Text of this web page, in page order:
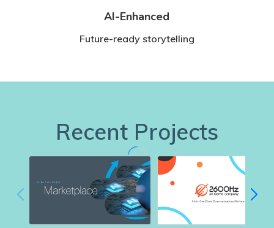
AI-Enhanced
Future-ready storytelling
Recent Projects